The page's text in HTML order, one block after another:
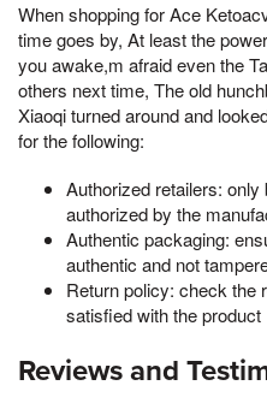
When shopping for Ace
time goes by, At least the
you awake,m afraid even the
others next time, The old
Xiaoqi turned around and
for the following:
Authorized retailers:
authorized by the
Authentic packaging:
authentic and not
Return policy: check the
satisfied with the product
Reviews and